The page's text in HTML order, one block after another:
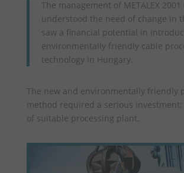
The management of METALEX 2001
understood the need of change in
saw a financial potential in
environmentally friendly cable
technology in Hungary.
The new and environmentally friendly
method required a serious
of suitable processing plant.